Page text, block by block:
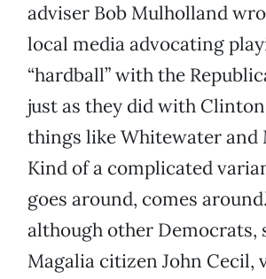
adviser Bob Mulholland
local media advocating
“hardball” with the
just as they did with
things like Whitewater and
Kind of a complicated
goes around, comes
although other Democrats,
Magalia citizen John Cecil,